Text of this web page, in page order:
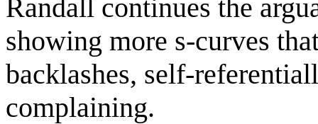
Randall continues the
showing more s-curves
backlashes, self-
complaining.